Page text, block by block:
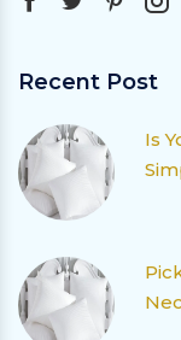
Recent Post
Is